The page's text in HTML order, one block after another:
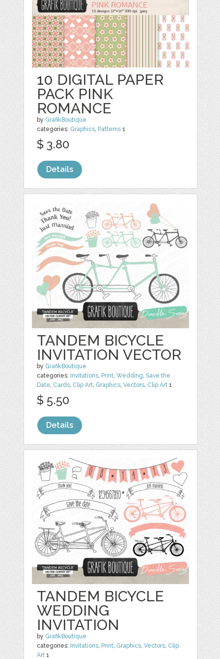
10 DIGITAL PAPER
PACK PINK
ROMANCE
by GrafikBoutique
categories: Graphics, Patterns 1
$ 3.80
Details
TANDEM BICYCLE
INVITATION VECTOR
by GrafikBoutique
categories: Invitations, Print,Wedding,Save the
Date, Cards, Clip Art, Graphics,Vectors, Clip Art 1
$ 5.50
Details
TANDEM BICYCLE
WEDDING
INVITATION
by GrafikBoutique
categories: Invitations, Print, Graphics,Vectors, Clip
Art 1